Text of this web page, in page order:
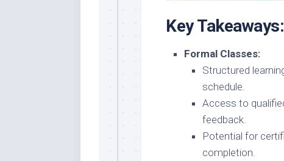
Key Takeaways:
Formal Classes:
Structured
schedule.
Access to
feedback.
Potential for
completion.